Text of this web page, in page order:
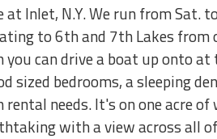
Inlet, N.Y. We run from Sat.
to 6th and 7th Lakes
can drive a boat up onto
sized bedrooms, a sleeping
needs. It's on one acre
with a view across all